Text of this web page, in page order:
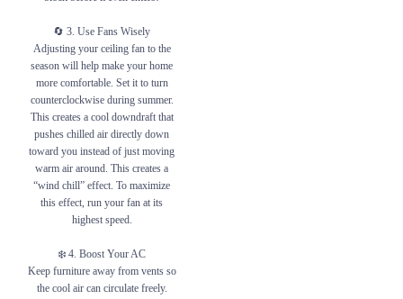
🔄 3. Use Fans Wisely
Adjusting your ceiling fan to the
season will help make your home
more comfortable. Set it to turn
counterclockwise during summer.
This creates a cool downdraft that
pushes chilled air directly down
toward you instead of just moving
warm air around. This creates a
“wind chill” effect. To maximize
this effect, run your fan at its
highest speed.
❄️ 4. Boost Your AC
Keep furniture away from vents so
the cool air can circulate freely.